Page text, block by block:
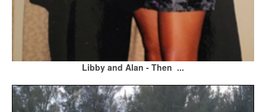
Libby and Alan - Then ...